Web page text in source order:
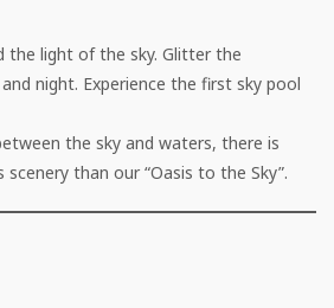
the light of the sky. Glitter the
night. Experience the first sky pool
the sky and waters, there is
than our “Oasis to the Sky”.